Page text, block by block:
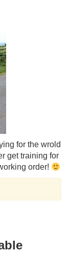
for the wrold
get training for
order!